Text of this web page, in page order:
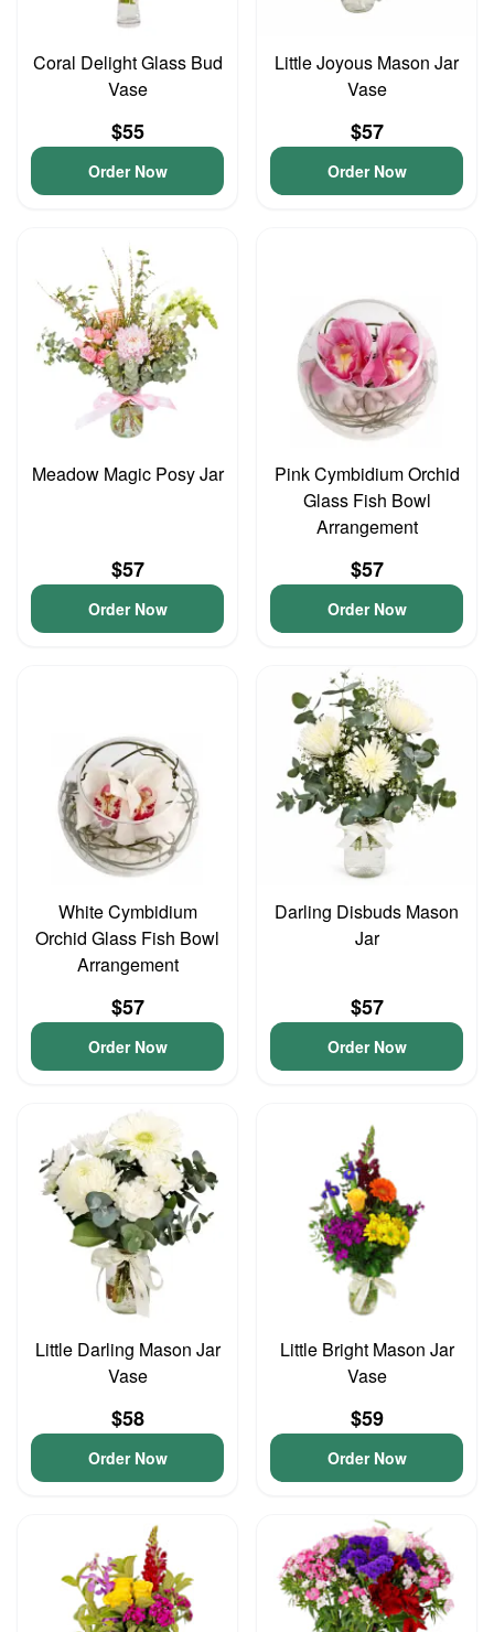
Coral Delight Glass Bud
Vase
$55
Order Now
Little Joyous Mason Jar
Vase
$57
Order Now
Meadow Magic Posy Jar
$57
Order Now
Pink Cymbidium Orchid
Glass Fish Bowl
Arrangement
$57
Order Now
White Cymbidium
Orchid Glass Fish Bowl
Arrangement
$57
Order Now
Darling Disbuds Mason
Jar
$57
Order Now
Little Darling Mason Jar
Vase
$58
Order Now
Little Bright Mason Jar
Vase
$59
Order Now